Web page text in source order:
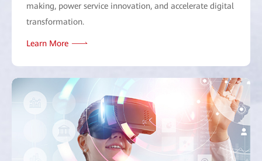
making, power service innovation, and accelerate digital
transformation.
Learn More